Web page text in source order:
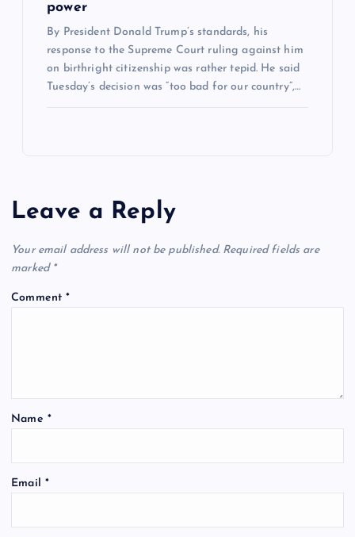
power
By President Donald Trump’s standards, his
response to the Supreme Court ruling against him
on birthright citizenship was rather tepid. He said
Tuesday’s decision was “too bad for our country”,…
Leave a Reply
Your email address will not be published. Required fields are
marked *
Comment*
Name *
Email *